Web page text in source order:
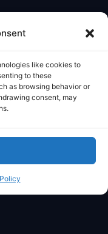
like cookies to
to these
as browsing behavior or
consent, may